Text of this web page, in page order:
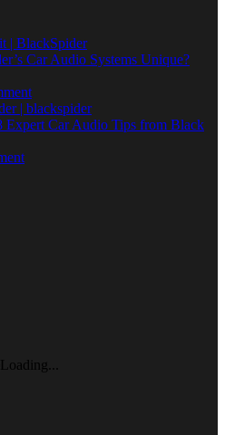
Car Audio Systems Unique?
Expert Car Audio Tips from Black